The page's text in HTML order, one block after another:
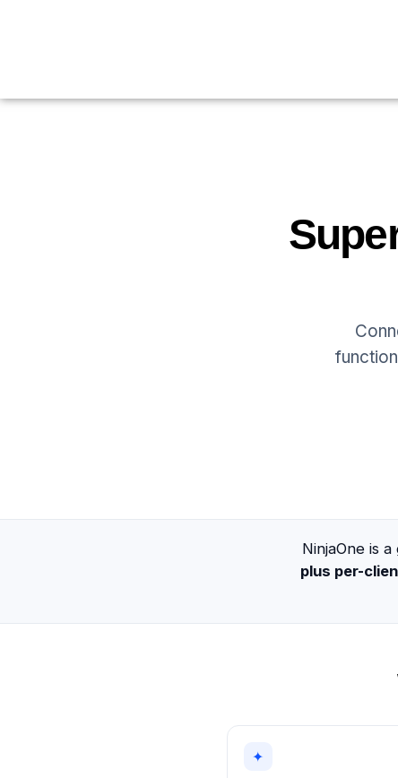
NinjaOne is
plus per-
✦